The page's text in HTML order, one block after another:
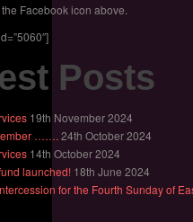
Facebook icon above.
Posts
19th November 2024
……. 24th October 2024
14th October 2024
launched! 18th June 2024
for the Fourth Sunday of